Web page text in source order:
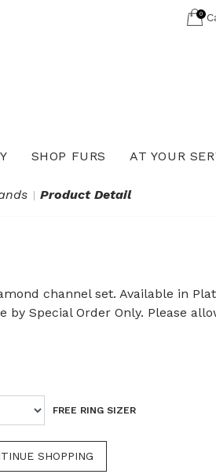
0
SHOP FURS AT YOUR
Product Detail
channel set. Available in
by Special Order Only. Please
FREE RING SIZER